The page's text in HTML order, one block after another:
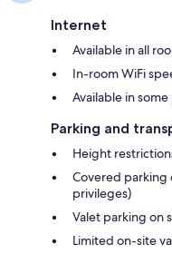
Internet
Available in all
In-room WiFi
Available in
Parking and
Height
Covered parking
privileges)
Valet parking on
Limited on-site